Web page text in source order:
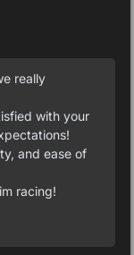
really
with your
and ease of
racing!